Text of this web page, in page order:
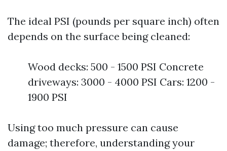
The ideal PSI (pounds per square inch) often
depends on the surface being cleaned:
Wood decks: 500 - 1500 PSI Concrete
driveways: 3000 - 4000 PSI Cars: 1200 -
1900 PSI
Using too much pressure can cause
damage; therefore, understanding your